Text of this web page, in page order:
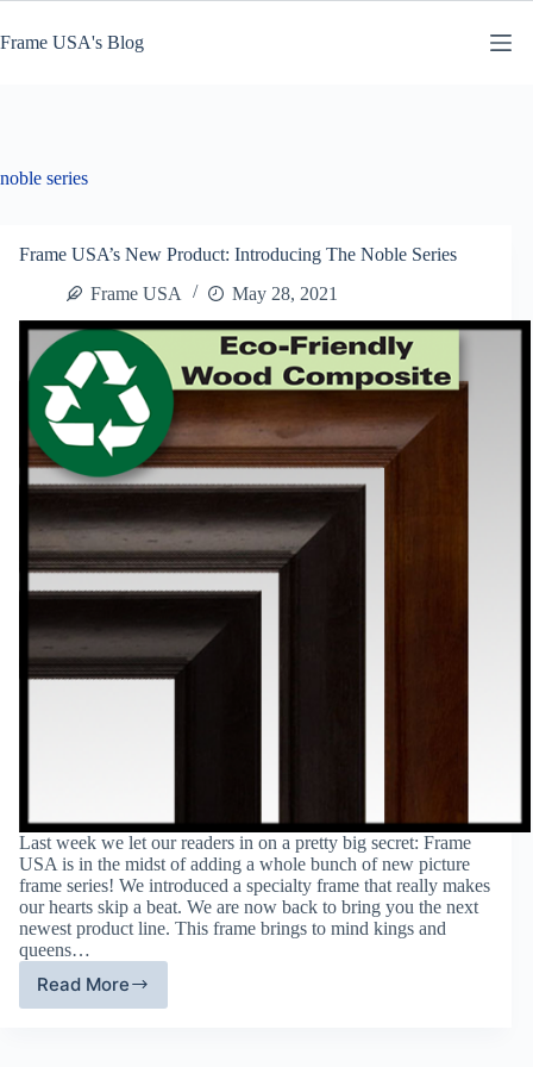
content
Frame USA's Blog
noble series
Frame USA’s New Product: Introducing The Noble Series
Frame USA
May 28, 2021
Last week we let our readers in on a pretty big secret: Frame
USA is in the midst of adding a whole bunch of new picture
frame series! We introduced a specialty frame that really makes
our hearts skip a beat. We are now back to bring you the next
newest product line. This frame brings to mind kings and
queens…
Read More
Frame